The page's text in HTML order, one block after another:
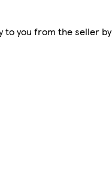
you from the seller